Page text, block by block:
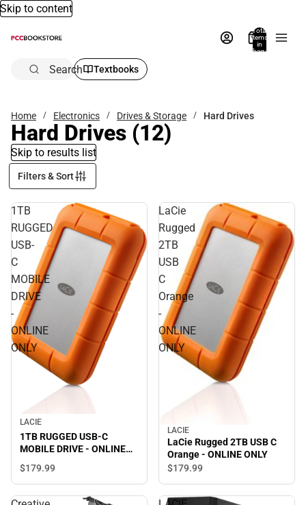
Skip to content
Total
items
in
bag:
Search Textbooks
Home Electronics Drives & Storage Hard Drives
Hard Drives (12)
Skip to results list
Filters & Sort
1TB
RUGGED
USB-
C
MOBILE
DRIVE
-
ONLINE
ONLY
LACIE
1TB RUGGED USB-C
MOBILE DRIVE - ONLINE
ONLY
$179.99
LaCie
Rugged
2TB
USB
C
Orange
-
ONLINE
ONLY
LACIE
LaCie Rugged 2TB USB C
Orange - ONLINE ONLY
$179.99